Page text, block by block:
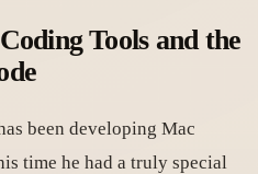
Tools and the
been developing Mac
time he had a truly special